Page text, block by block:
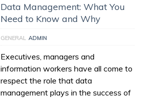
Data Management: What You
Need to Know and Why
GENERAL ADMIN
Executives, managers and
information workers have all come to
respect the role that data
management plays in the success of